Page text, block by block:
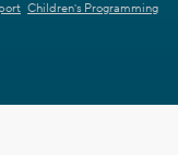
Children's Programming